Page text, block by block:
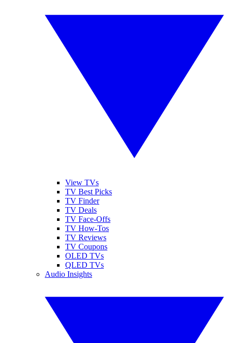
View TVs
TV Best Picks
TV Finder
TV Deals
TV Face-Offs
TV How-Tos
TV Reviews
TV Coupons
OLED TVs
QLED TVs
Audio Insights